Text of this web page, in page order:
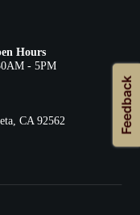
Hours
- 5PM
CA 92562